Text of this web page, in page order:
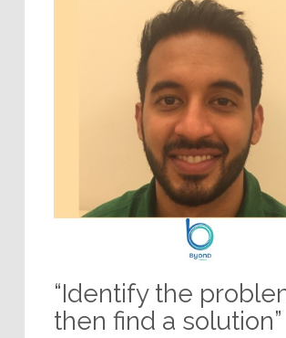
“Identify the
then find a solution”